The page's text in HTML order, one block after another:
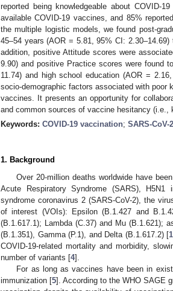
reported being knowledgeable about COVID-
available COVID-19 vaccines, and 85%
the multiple logistic models, we found post-
45–54 years (AOR = 5.81, 95% CI:
addition, positive Attitude scores were
9.90) and positive Practice scores were found
11.74) and high school education (AOR =
socio-demographic factors associated with poor
vaccines. It presents an opportunity for
and common sources of vaccine hesitancy (i.e.,
Keywords: COVID-19 vaccination; SARS-CoV-
1. Background
Over 20-million deaths worldwide have
Acute Respiratory Syndrome (SARS),
syndrome coronavirus 2 (SARS-CoV-2), the
of interest (VOIs): Epsilon (B.1.427 and
(B.1.617.1); Lambda (C.37) and Mu (B.1.621);
(B.1.351), Gamma (P.1), and Delta (B.1.617.2) [1
COVID-19-related mortality and morbidity,
number of variants [4].
For as long as vaccines have been in
immunization [5]. According to the WHO SAGE